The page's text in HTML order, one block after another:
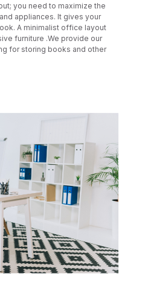
you need to maximize the
appliances. It gives your
A minimalist office layout
furniture .We provide our
for storing books and other